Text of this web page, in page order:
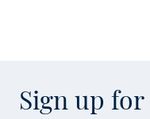
Sign up